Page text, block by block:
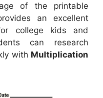
of the printable
an excellent
college kids and
can research
with Multiplication